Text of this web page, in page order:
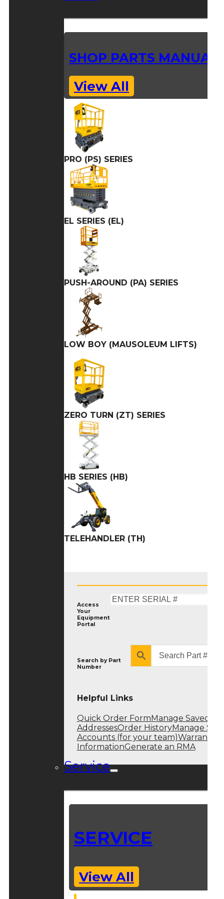
SHOP PARTS
View All
PRO (PS) SERIES
EL SERIES (EL)
PUSH-AROUND (PA) SERIES
LOW BOY (MAUSOLEUM LIFTS)
ZERO TURN (ZT) SERIES
HB SERIES (HB)
TELEHANDLER (TH)
Access
Your
Equipment
Portal
Search by Part
Number
Helpful Links
Quick Order Form Manage Saved
AddressesOrder HistoryManage Sub
Accounts (for your team)Warranty
InformationGenerate an RMA
Service
SERVICE
View All